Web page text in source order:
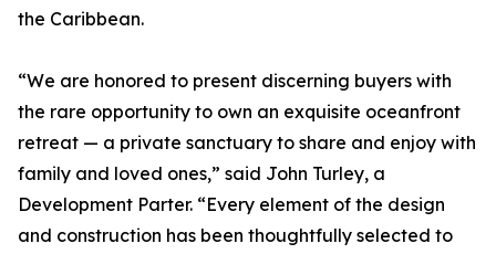
the Caribbean.
“We are honored to present discerning buyers with
the rare opportunity to own an exquisite oceanfront
retreat — a private sanctuary to share and enjoy with
family and loved ones,” said John Turley, a
Development Parter. “Every element of the design
and construction has been thoughtfully selected to